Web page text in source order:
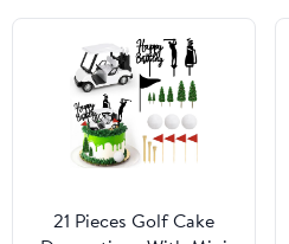
21 Pieces Golf Cake